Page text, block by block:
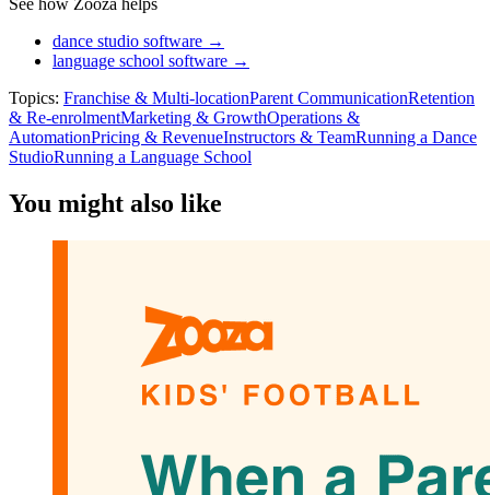
dance studio software →
language school software →
Topics: Franchise & Multi-locationParent CommunicationRetention
& Re-enrolmentMarketing & GrowthOperations &
AutomationPricing & RevenueInstructors & TeamRunning a Dance
StudioRunning a Language School
You might also like